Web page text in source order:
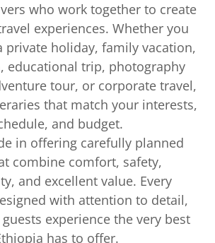
who work together to create
experiences. Whether you
private holiday, family vacation,
educational trip, photography
tour, or corporate travel,
that match your interests,
and budget.
in offering carefully planned
combine comfort, safety,
and excellent value. Every
with attention to detail,
experience the very best
has to offer.